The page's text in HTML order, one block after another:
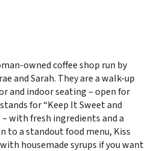
owned coffee shop run by
and Sarah. They are a walk-up
and indoor seating – open for
for “Keep It Sweet and
with fresh ingredients and a
to a standout food menu, Kiss
housemade syrups if you want